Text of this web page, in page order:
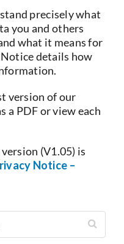
precisely what
you and others
what it means for
details how
version of our
a PDF or view each
(V1.05) is
Notice –